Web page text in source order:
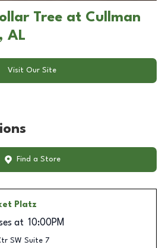
Tree at Cullman
AL
Visit Our Site
Find a Store
Platz
at 10:00PM
SW Suite 7